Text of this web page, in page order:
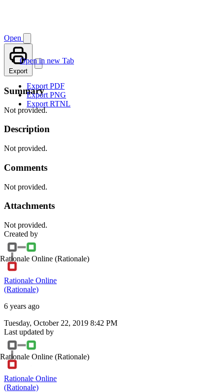
Open
Open in new Tab
Export
Export PDF
Export PNG
Export RTNL
Summary
Not provided.
Description
Not provided.
Comments
Not provided.
Attachments
Not provided.
Created by
Rationale Online (Rationale)
Rationale Online
(Rationale)
6 years ago
Tuesday, October 22, 2019 8:42 PM
Last updated by
Rationale Online (Rationale)
Rationale Online
(Rationale)